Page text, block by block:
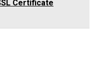
Certificate